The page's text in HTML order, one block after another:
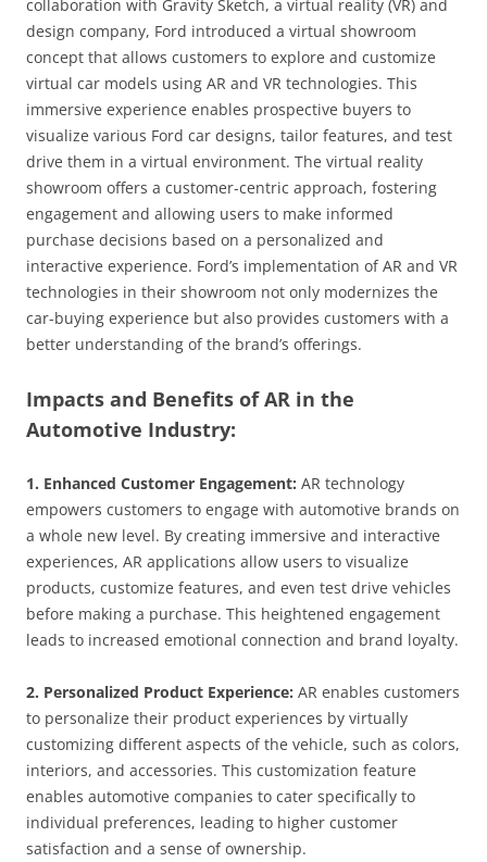
collaboration with Gravity Sketch, a virtual reality (VR) and
design company, Ford introduced a virtual showroom
concept that allows customers to explore and customize
virtual car models using AR and VR technologies. This
immersive experience enables prospective buyers to
visualize various Ford car designs, tailor features, and test
drive them in a virtual environment. The virtual reality
showroom offers a customer-centric approach, fostering
engagement and allowing users to make informed
purchase decisions based on a personalized and
interactive experience. Ford’s implementation of AR and VR
technologies in their showroom not only modernizes the
car-buying experience but also provides customers with a
better understanding of the brand’s offerings.
Impacts and Benefits of AR in the
Automotive Industry:
1. Enhanced Customer Engagement: AR technology
empowers customers to engage with automotive brands on
a whole new level. By creating immersive and interactive
experiences, AR applications allow users to visualize
products, customize features, and even test drive vehicles
before making a purchase. This heightened engagement
leads to increased emotional connection and brand loyalty.
2. Personalized Product Experience: AR enables customers
to personalize their product experiences by virtually
customizing different aspects of the vehicle, such as colors,
interiors, and accessories. This customization feature
enables automotive companies to cater specifically to
individual preferences, leading to higher customer
satisfaction and a sense of ownership.